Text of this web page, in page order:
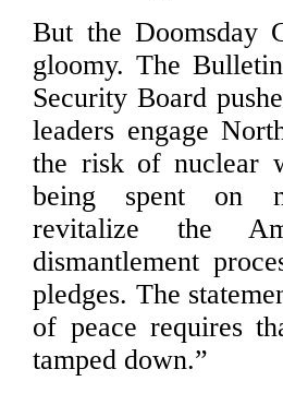
But the Doomsday
gloomy. The
Security Board
leaders engage
the risk of nuclear
being spent on
revitalize the
dismantlement
pledges. The
of peace requires
tamped down.”